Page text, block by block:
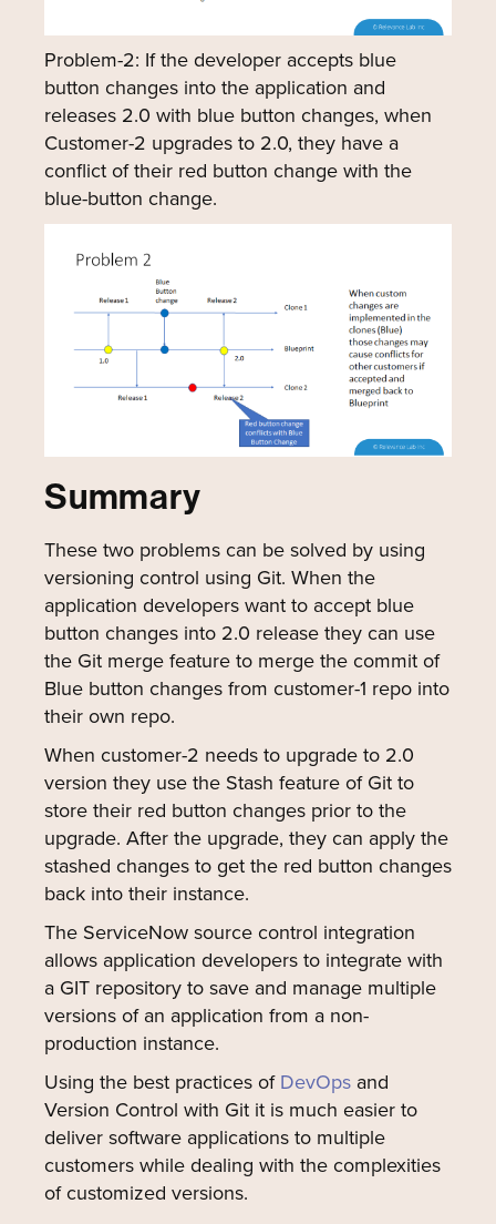
Problem-2: If the developer accepts blue
button changes into the application and
releases 2.0 with blue button changes, when
Customer-2 upgrades to 2.0, they have a
conflict of their red button change with the
blue-button change.
Summary
These two problems can be solved by using
versioning control using Git. When the
application developers want to accept blue
button changes into 2.0 release they can use
the Git merge feature to merge the commit of
Blue button changes from customer-1 repo into
their own repo.
When customer-2 needs to upgrade to 2.0
version they use the Stash feature of Git to
store their red button changes prior to the
upgrade. After the upgrade, they can apply the
stashed changes to get the red button changes
back into their instance.
The ServiceNow source control integration
allows application developers to integrate with
a GIT repository to save and manage multiple
versions of an application from a non-
production instance.
Using the best practices ofDevOps and
Version Control with Git it is much easier to
deliver software applications to multiple
customers while dealing with the complexities
of customized versions.